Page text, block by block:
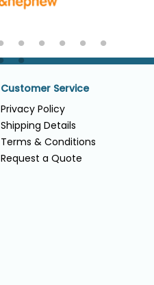
Customer Service
Privacy Policy
Shipping Details
Terms & Conditions
Request a Quote